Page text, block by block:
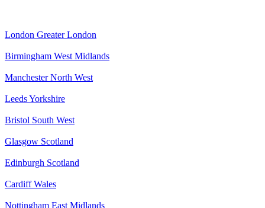
London Greater London
Birmingham West Midlands
Manchester North West
LeedsYorkshire
Bristol South West
Glasgow Scotland
Edinburgh Scotland
Cardiff Wales
Nottingham East Midlands